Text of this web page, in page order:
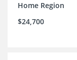
Home Region
$24,700